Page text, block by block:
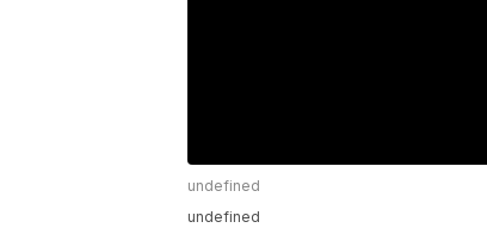
undefined
undefined